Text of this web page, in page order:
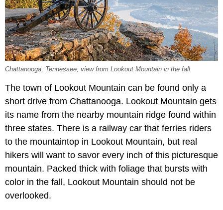
Chattanooga, Tennessee, view from Lookout Mountain in the fall.
The town of Lookout Mountain can be found only a
short drive from Chattanooga. Lookout Mountain gets
its name from the nearby mountain ridge found within
three states. There is a railway car that ferries riders
to the mountaintop in Lookout Mountain, but real
hikers will want to savor every inch of this picturesque
mountain. Packed thick with foliage that bursts with
color in the fall, Lookout Mountain should not be
overlooked.